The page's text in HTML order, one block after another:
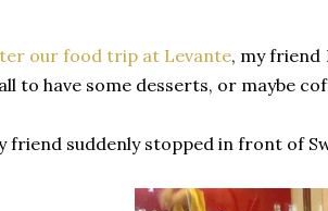
our food trip at Levante, my friend
to have some desserts, or maybe
friend suddenly stopped in front of